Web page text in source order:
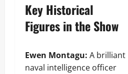
Key Historical
Figures in the Show
Ewen Montagu: A brilliant
naval intelligence officer